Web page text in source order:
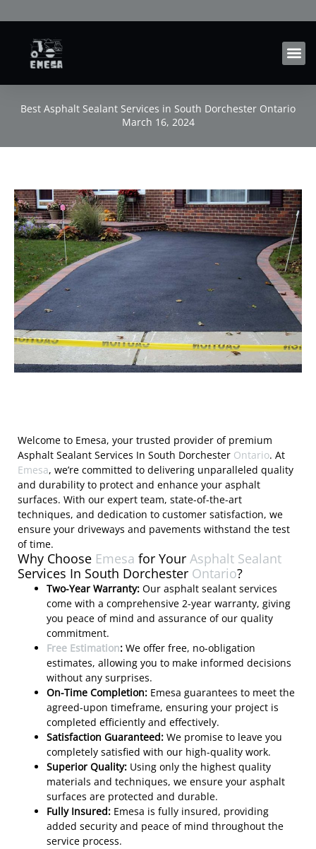
to
content
Best Asphalt Sealant Services in South Dorchester Ontario
March 16, 2024
Welcome to Emesa, your trusted provider of premium
Asphalt Sealant Services In South Dorchester Ontario. At
Emesa, we’re committed to delivering unparalleled quality
and durability to protect and enhance your asphalt
surfaces. With our expert team, state-of-the-art
techniques, and dedication to customer satisfaction, we
ensure your driveways and pavements withstand the test
of time.
Why Choose Emesa for Your Asphalt Sealant
Services In South Dorchester Ontario?
Two-Year Warranty: Our asphalt sealant services
come with a comprehensive 2-year warranty, giving
you peace of mind and assurance of our quality
commitment.
Free Estimation: We offer free, no-obligation
estimates, allowing you to make informed decisions
without any surprises.
On-Time Completion: Emesa guarantees to meet the
agreed-upon timeframe, ensuring your project is
completed efficiently and effectively.
Satisfaction Guaranteed: We promise to leave you
completely satisfied with our high-quality work.
Superior Quality: Using only the highest quality
materials and techniques, we ensure your asphalt
surfaces are protected and durable.
Fully Insured: Emesa is fully insured, providing
added security and peace of mind throughout the
service process.